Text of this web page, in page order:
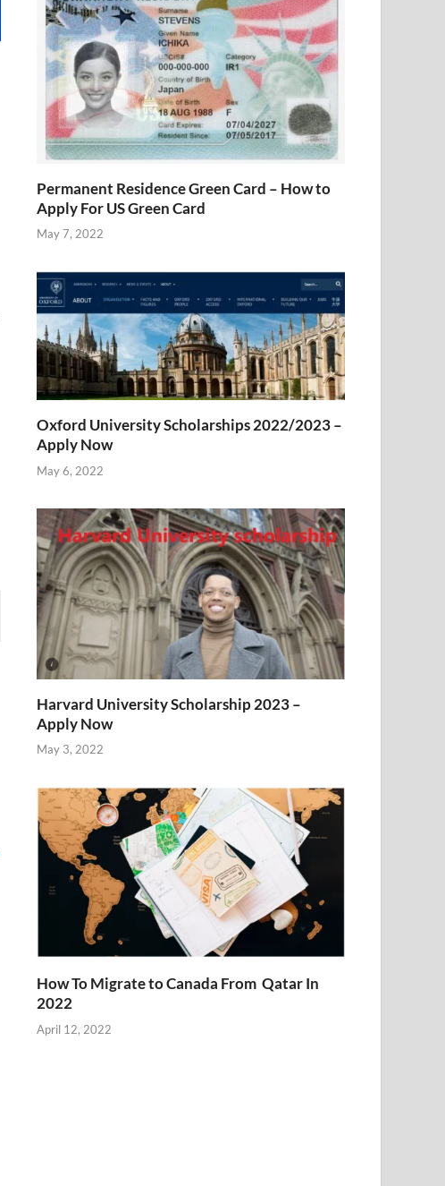
Permanent Residence Green Card – How to
Apply For US Green Card
May 7, 2022
Oxford University Scholarships 2022/2023 –
Apply Now
May 6, 2022
Harvard University Scholarship 2023 –
Apply Now
May 3, 2022
How To Migrate to Canada From Qatar In
2022
April 12, 2022